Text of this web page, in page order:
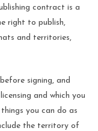
contract is a
right to publish,
and territories,
signing, and
and which you
you can do as
the territory of